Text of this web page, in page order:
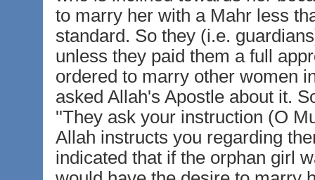
to marry her with a Mahr less
standard. So they (i.e.
unless they paid them a full
ordered to marry other women
asked Allah's Apostle about it.
''They ask your instruction (O
Allah instructs you regarding
indicated that if the orphan girl